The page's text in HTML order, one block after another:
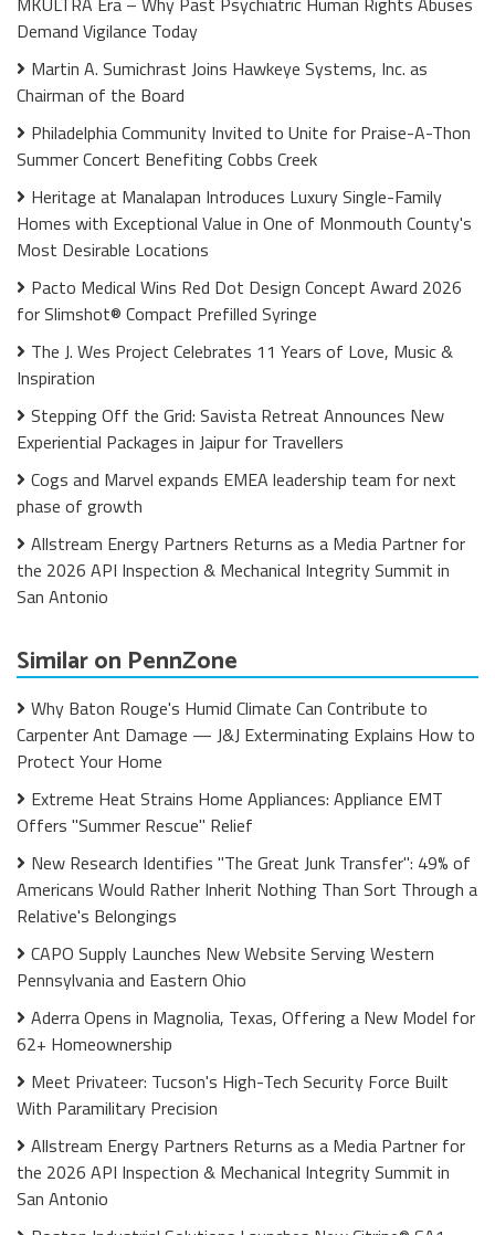
Demand Vigilance Today
Martin A. Sumichrast Joins Hawkeye Systems, Inc. as
Chairman of the Board
Philadelphia Community Invited to Unite for Praise-A-Thon
Summer Concert Benefiting Cobbs Creek
Heritage at Manalapan Introduces Luxury Single-Family
Homes with Exceptional Value in One of Monmouth County's
Most Desirable Locations
Pacto Medical Wins Red Dot Design Concept Award 2026
for Slimshot® Compact Prefilled Syringe
The J. Wes Project Celebrates 11 Years of Love, Music &
Inspiration
Stepping Off the Grid: Savista Retreat Announces New
Experiential Packages in Jaipur for Travellers
Cogs and Marvel expands EMEA leadership team for next
phase of growth
Allstream Energy Partners Returns as a Media Partner for
the 2026 API Inspection & Mechanical Integrity Summit in
San Antonio
Similar on PennZone
Why Baton Rouge's Humid Climate Can Contribute to
Carpenter Ant Damage — J&J Exterminating Explains How to
Protect Your Home
Extreme Heat Strains Home Appliances: Appliance EMT
Offers "Summer Rescue" Relief
New Research Identifies "The Great Junk Transfer": 49% of
Americans Would Rather Inherit Nothing Than Sort Through a
Relative's Belongings
CAPO Supply Launches New Website Serving Western
Pennsylvania and Eastern Ohio
Aderra Opens in Magnolia, Texas, Offering a New Model for
62+ Homeownership
Meet Privateer: Tucson's High-Tech Security Force Built
With Paramilitary Precision
Allstream Energy Partners Returns as a Media Partner for
the 2026 API Inspection & Mechanical Integrity Summit in
San Antonio